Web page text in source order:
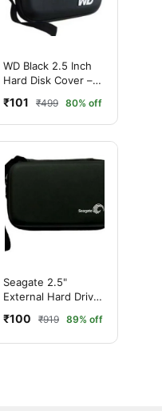
WD Black 2.5 Inch
Hard Disk Cover –
Shockproof HDD
Case
₹101 ₹499 80% off
Seagate 2.5"
External Hard Drive
Pouch Case (Black)
₹100 ₹919 89% off